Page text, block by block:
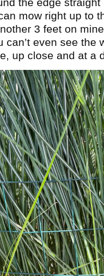
mow right up to
3 feet on
even see the
up close and at a